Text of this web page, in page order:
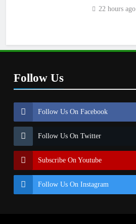
22 hours ago
Follow Us
Follow Us On Facebook
Follow Us On Twitter
Subscribe On Youtube
Follow Us On Instagram